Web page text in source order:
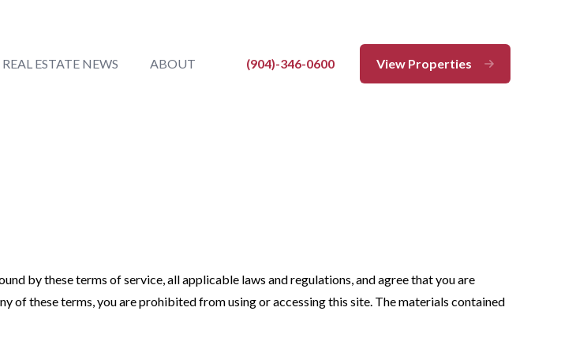
REAL ESTATE NEWS ABOUT (904)-346-0600 View Properties
by these terms of service, all applicable laws and regulations, and agree that you are
of these terms, you are prohibited from using or accessing this site. The materials contained